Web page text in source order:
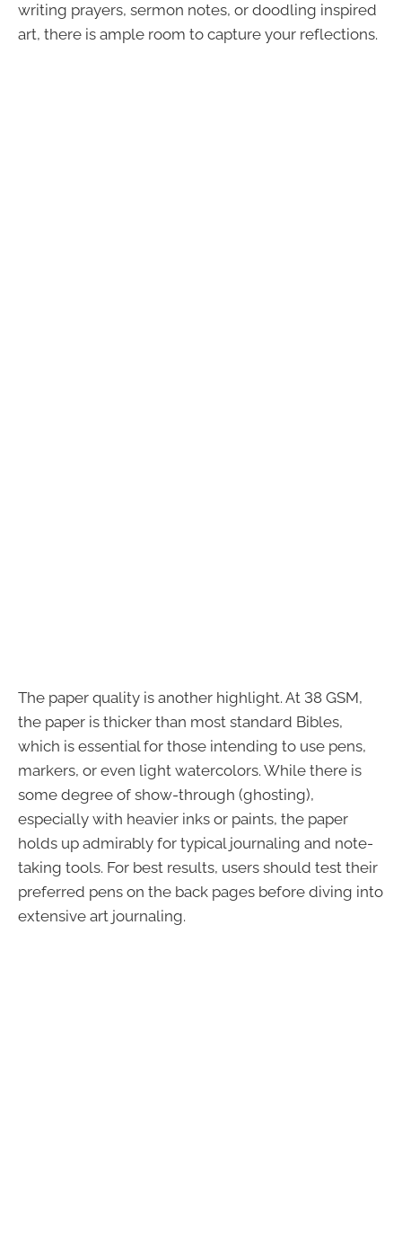
writing prayers, sermon notes, or doodling inspired
art, there is ample room to capture your reflections.
The paper quality is another highlight. At 38 GSM,
the paper is thicker than most standard Bibles,
which is essential for those intending to use pens,
markers, or even light watercolors. While there is
some degree of show-through (ghosting),
especially with heavier inks or paints, the paper
holds up admirably for typical journaling and note-
taking tools. For best results, users should test their
preferred pens on the back pages before diving into
extensive art journaling.